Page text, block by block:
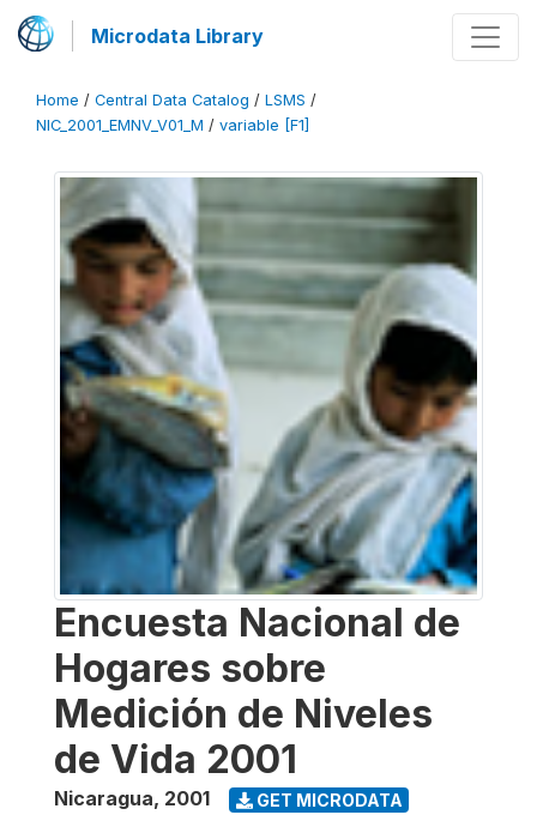
Microdata Library
Home / Central Data Catalog / LSMS /
NIC_2001_EMNV_V01_M / variable [F1]
Encuesta Nacional de
Hogares sobre
Medición de Niveles
de Vida 2001
Nicaragua, 2001 GET MICRODATA